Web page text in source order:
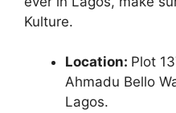
Kulture.
Location: Plot
Ahmadu Bello
Lagos.